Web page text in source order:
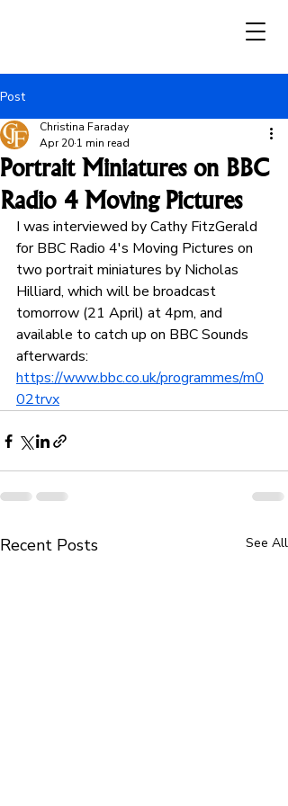
Post
Portrait Miniatures on BBC
Radio 4 Moving Pictures
Christina Faraday
Apr 20 1 min read
I was interviewed by Cathy FitzGerald
for BBC Radio 4's Moving Pictures on
two portrait miniatures by Nicholas
Hilliard, which will be broadcast
tomorrow (21 April) at 4pm, and
available to catch up on BBC Sounds
afterwards:
https://www.bbc.co.uk/programmes/m0
02trvx
Recent Posts See All